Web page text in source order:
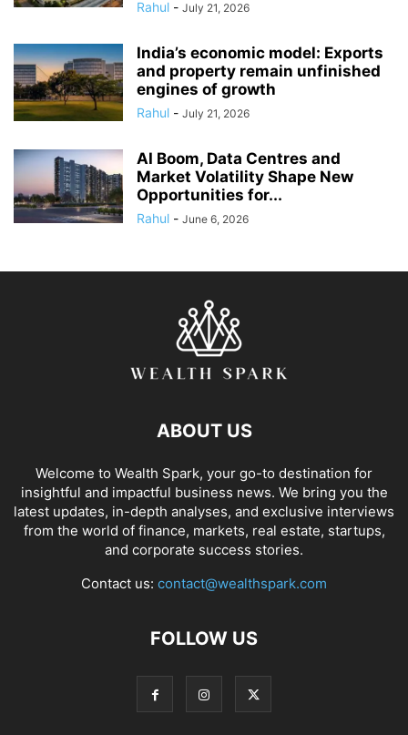
Rahul - July 21, 2026
India’s economic model: Exports
and property remain unfinished
engines of growth
Rahul - July 21, 2026
AI Boom, Data Centres and
Market Volatility Shape New
Opportunities for...
Rahul - June 6, 2026
ABOUT US
Welcome to Wealth Spark, your go-to destination for
insightful and impactful business news. We bring you the
latest updates, in-depth analyses, and exclusive interviews
from the world of finance, markets, real estate, startups,
and corporate success stories.
Contact us: contact@wealthspark.com
FOLLOW US